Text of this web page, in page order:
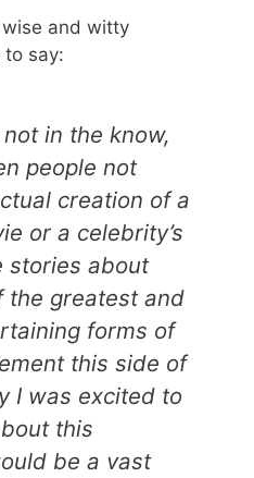
and witty
to say:
in the know,
people not
creation of a
or a celebrity’s
stories about
the greatest and
forms of
this side of
I was excited to
this
be a vast